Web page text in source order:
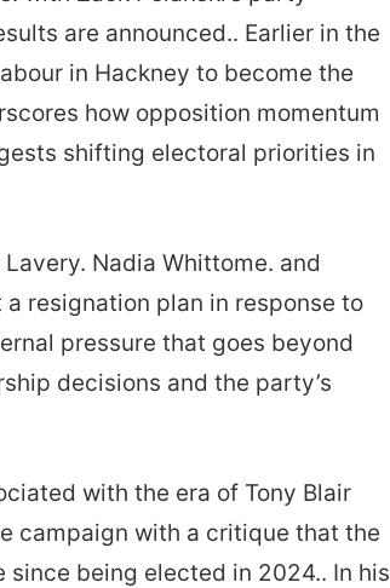
are announced.. Earlier in the
in Hackney to become the
how opposition momentum
shifting electoral priorities in
Nadia Whittome. and
resignation plan in response to
pressure that goes beyond
decisions and the party’s
with the era of Tony Blair
campaign with a critique that the
being elected in 2024.. In his